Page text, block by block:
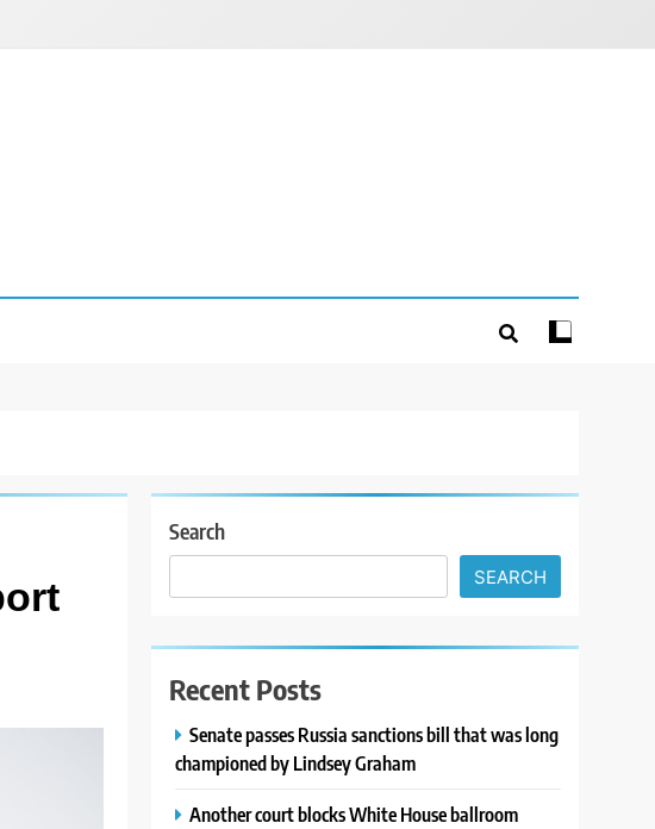
Search
SEARCH
Recent Posts
Senate passes Russia sanctions bill that was long
championed by Lindsey Graham
Another court blocks White House ballroom